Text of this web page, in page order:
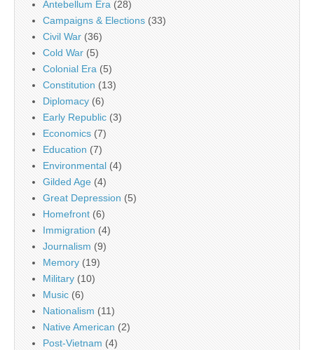
Antebellum Era (28)
Campaigns & Elections (33)
Civil War (36)
Cold War (5)
Colonial Era (5)
Constitution (13)
Diplomacy (6)
Early Republic (3)
Economics (7)
Education (7)
Environmental (4)
Gilded Age (4)
Great Depression (5)
Homefront (6)
Immigration (4)
Journalism (9)
Memory (19)
Military (10)
Music (6)
Nationalism (11)
Native American (2)
Post-Vietnam (4)